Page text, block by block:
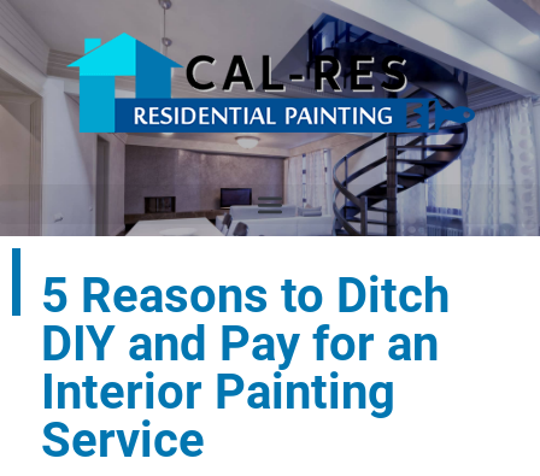
5 Reasons to Ditch
DIY and Pay for an
Interior Painting
Service